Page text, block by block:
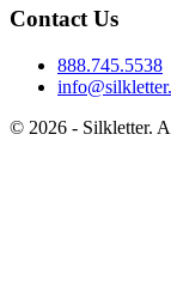
Contact Us
888.745.5538
© 2026 - Silkletter.